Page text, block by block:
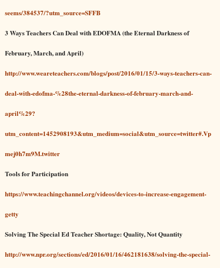
seems/384537/?utm_source=SFFB
3 Ways Teachers Can Deal with EDOFMA (the Eternal Darkness of
February, March, and April)
http://www.weareteachers.com/blogs/post/2016/01/15/3-ways-teachers-can-
deal-with-edofma-%28the-eternal-darkness-of-february-march-and-
april%29?
utm_content=1452908193&utm_medium=social&utm_source=twitter#.Vp
mej0h7m9M.twitter
Tools for Participation
https://www.teachingchannel.org/videos/devices-to-increase-engagement-
getty
Solving The Special Ed Teacher Shortage: Quality, Not Quantity
http://www.npr.org/sections/ed/2016/01/16/462181638/solving-the-special-